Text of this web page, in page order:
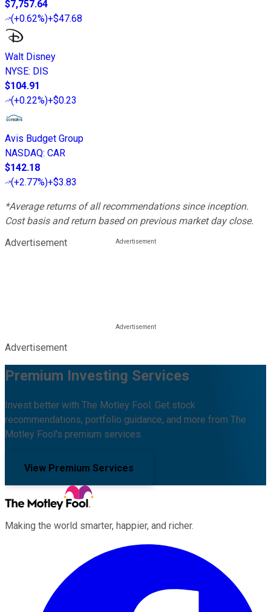
$7,757.64
(+0.62%)+$47.68
Walt Disney
NYSE: DIS
$104.91
(+0.22%)+$0.23
Avis Budget Group
NASDAQ: CAR
$142.18
(+2.77%)+$3.83
*Average returns of all recommendations since inception.
Cost basis and return based on previous market day close.
Advertisement
Advertisement
Premium Investing Services
Invest better with The Motley Fool. Get stock
recommendations, portfolio guidance, and more from The
Motley Fool's premium services.
View Premium Services
Making the world smarter, happier, and richer.